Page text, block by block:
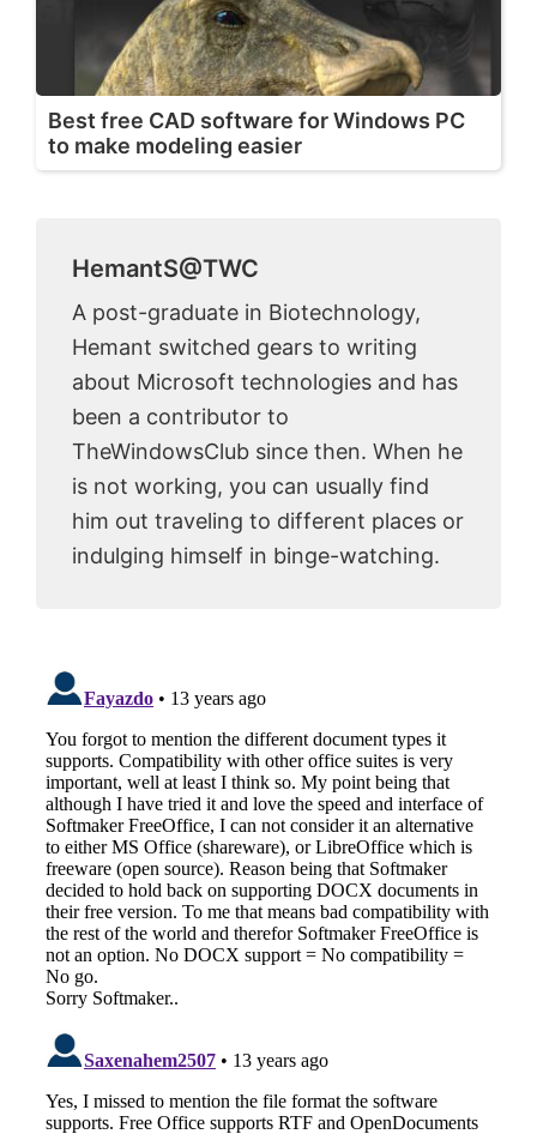
Best free CAD software for Windows PC
to make modeling easier
HemantS@TWC
A post-graduate in Biotechnology,
Hemant switched gears to writing
about Microsoft technologies and has
been a contributor to
TheWindowsClub since then. When he
is not working, you can usually find
him out traveling to different places or
indulging himself in binge-watching.